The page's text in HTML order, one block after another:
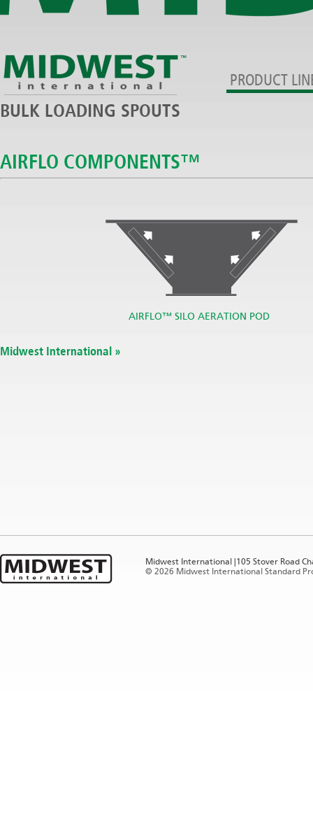
BULK LOADING SPOUTS
PRODUCT
AIRFLO COMPONENTS™
AIRFLO™ SILO AERATION POD
Midwest International »
Midwest International |105 Stover Road
© 2026 Midwest International Standard